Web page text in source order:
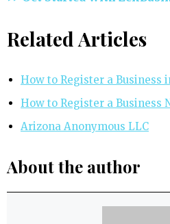
Related Articles
How to Register a Business
How to Register a Business
Arizona Anonymous LLC
About the author